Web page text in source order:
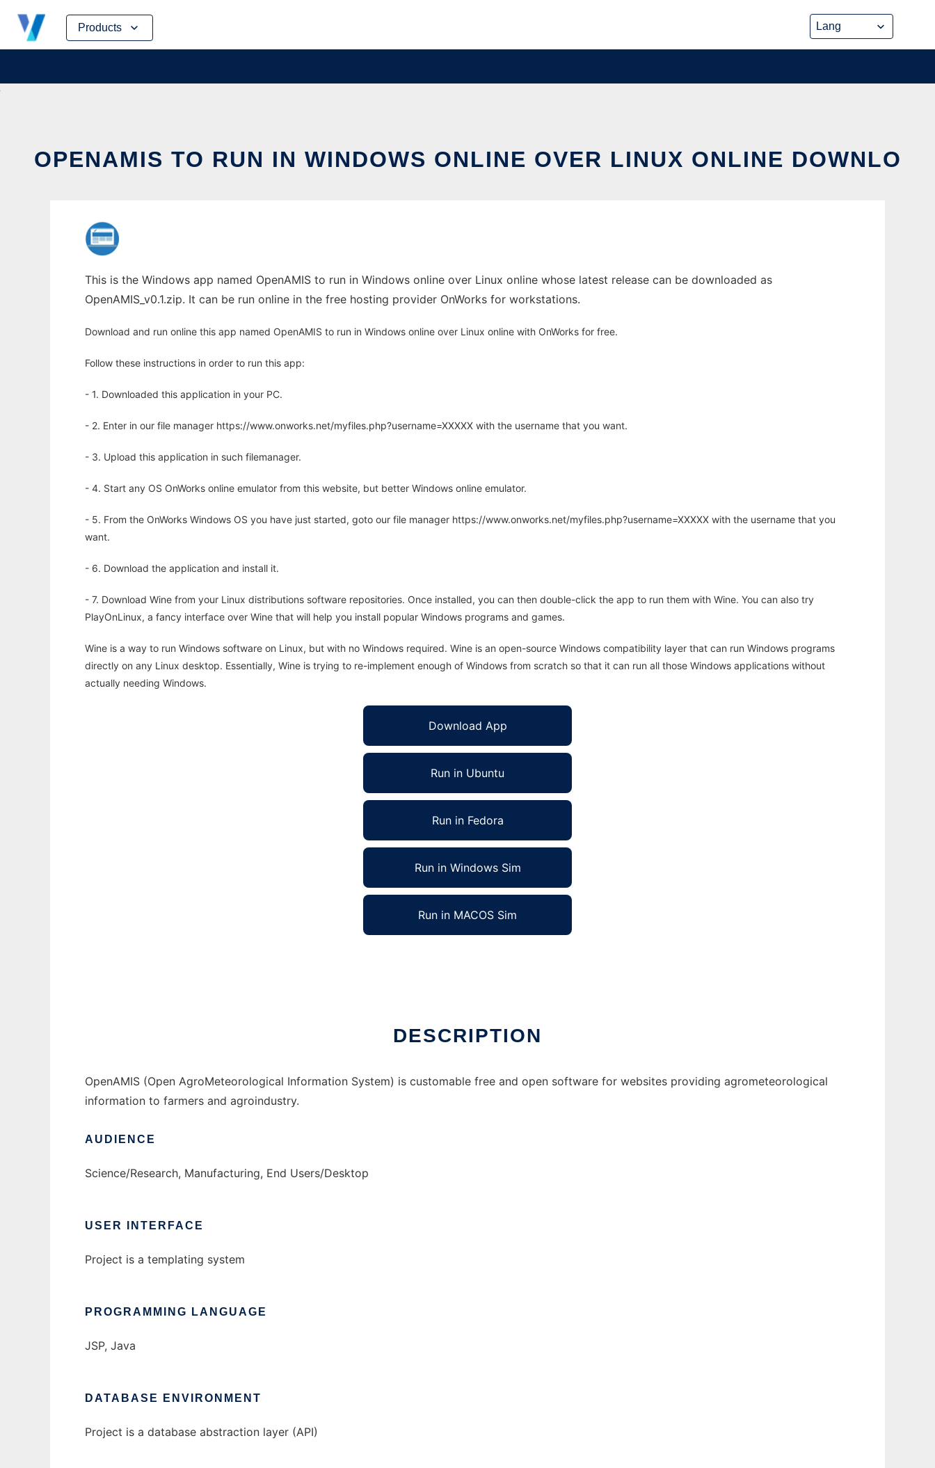
Products
Skip
content
OPENAMIS TO RUN IN WINDOWS ONLINE OVER LINUX ONLINE DOWNLO
This is the Windows app named OpenAMIS to run in Windows online over Linux online whose latest release can be downloaded as
OpenAMIS_v0.1.zip. It can be run online in the free hosting provider OnWorks for workstations.
Download and run online this app named OpenAMIS to run in Windows online over Linux online with OnWorks for free.
Follow these instructions in order to run this app:
- 1. Downloaded this application in your PC.
- 2. Enter in our file manager https://www.onworks.net/myfiles.php?username=XXXXX with the username that you want.
- 3. Upload this application in such filemanager.
- 4. Start any OS OnWorks online emulator from this website, but better Windows online emulator.
- 5. From the OnWorks Windows OS you have just started, goto our file manager https://www.onworks.net/myfiles.php?username=XXXXX with the username that you
want.
- 6. Download the application and install it.
- 7. Download Wine from your Linux distributions software repositories. Once installed, you can then double-click the app to run them with Wine. You can also try
PlayOnLinux, a fancy interface over Wine that will help you install popular Windows programs and games.
Wine is a way to run Windows software on Linux, but with no Windows required. Wine is an open-source Windows compatibility layer that can run Windows programs
directly on any Linux desktop. Essentially, Wine is trying to re-implement enough of Windows from scratch so that it can run all those Windows applications without
actually needing Windows.
Download App
Run in Ubuntu
Run in Fedora
Run in Windows Sim
Run in MACOS Sim
DESCRIPTION
OpenAMIS (Open AgroMeteorological Information System) is customable free and open software for websites providing agrometeorological
information to farmers and agroindustry.
AUDIENCE
Science/Research, Manufacturing, End Users/Desktop
USER INTERFACE
Project is a templating system
PROGRAMMING LANGUAGE
JSP, Java
DATABASE ENVIRONMENT
Project is a database abstraction layer (API)